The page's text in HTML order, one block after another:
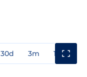
30d 3m 1y